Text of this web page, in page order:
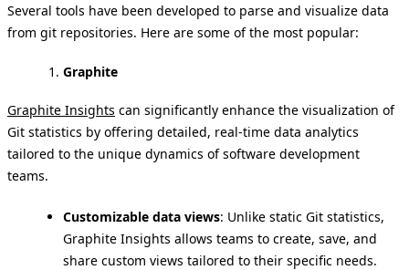
Several tools have been developed to parse and visualize data
from git repositories. Here are some of the most popular:
Graphite
Graphite Insights can significantly enhance the visualization of
Git statistics by offering detailed, real-time data analytics
tailored to the unique dynamics of software development
teams.
Customizable data views: Unlike static Git statistics,
Graphite Insights allows teams to create, save, and
share custom views tailored to their specific needs.